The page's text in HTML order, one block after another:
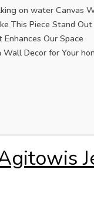
on water Canvas
This Piece Stand Out
Our Space
Decor for Your